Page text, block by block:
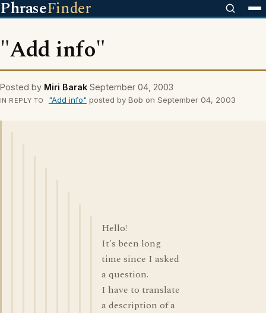
PhraseFinder
"Add info"
Posted by Miri Barak September 04, 2003
IN REPLY TO "Add info" posted by Bob on September 04, 2003
Hello!
It's been long
time since I asked
a question.
I have to translate
a description of a